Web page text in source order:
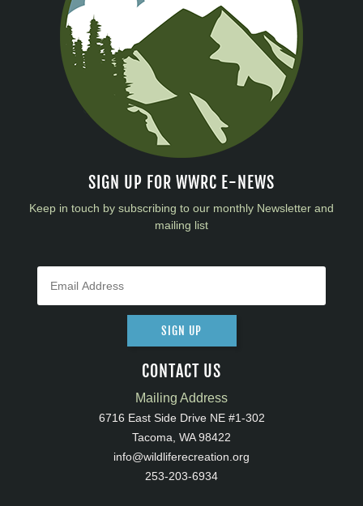
SIGN UP FOR WWRC E-NEWS
Keep in touch by subscribing to our monthly Newsletter and
mailing list
SIGN UP
CONTACT US
Mailing Address
6716 East Side Drive NE #1-302
Tacoma, WA 98422
info@wildliferecreation.org
253-203-6934